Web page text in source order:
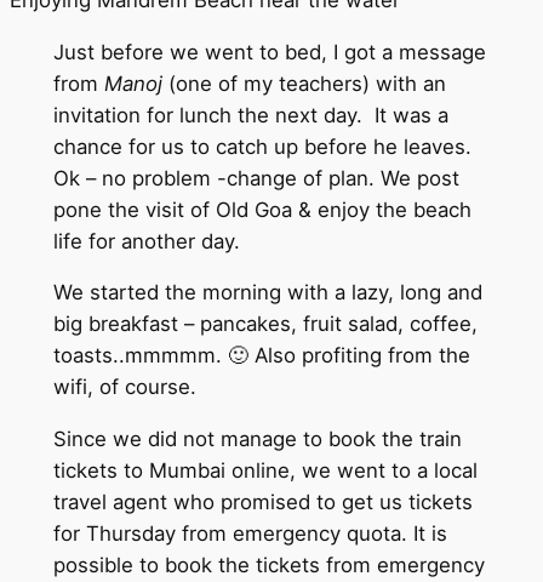
Just before we went to bed, I got a message
from Manoj(one of my teachers) with an
invitation for lunch the next day. It was a
chance for us to catch up before he leaves.
Ok – no problem -change of plan. We post
pone the visit of Old Goa & enjoy the beach
life for another day.
We started the morning with a lazy, long and
big breakfast – pancakes, fruit salad, coffee,
toasts..mmmmm. 🙂 Also profiting from the
wifi, of course.
Since we did not manage to book the train
tickets to Mumbai online, we went to a local
travel agent who promised to get us tickets
for Thursday from emergency quota. It is
possible to book the tickets from emergency